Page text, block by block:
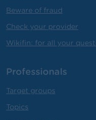
Beware of fraud
Check your provider
Wikifin: for all your
Professionals
Target groups
Topics